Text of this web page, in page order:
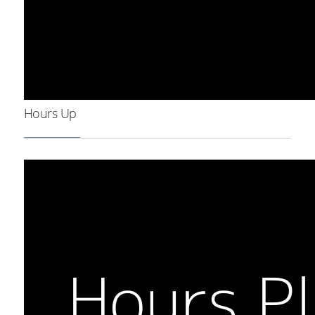
Hours Up